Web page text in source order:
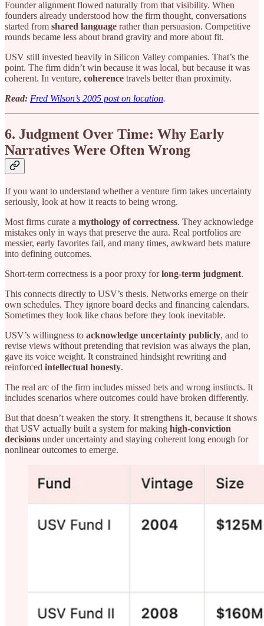
Founder alignment flowed naturally from that visibility. When
founders already understood how the firm thought, conversations
started from shared language rather than persuasion. Competitive
rounds became less about brand gravity and more about fit.
USV still invested heavily in Silicon Valley companies. That’s the
point. The firm didn’t win because it was local, but because it was
coherent. In venture, coherence travels better than proximity.
Read: Fred Wilson’s 2005 post on location.
6. Judgment Over Time: Why Early
Narratives Were Often Wrong
If you want to understand whether a venture firm takes uncertainty
seriously, look at how it reacts to being wrong.
Most firms curate a mythology of correctness. They acknowledge
mistakes only in ways that preserve the aura. Real portfolios are
messier, early favorites fail, and many times, awkward bets mature
into defining outcomes.
Short-term correctness is a poor proxy forlong-term judgment.
This connects directly to USV’s thesis. Networks emerge on their
own schedules. They ignore board decks and financing calendars.
Sometimes they look like chaos before they look inevitable.
USV’s willingness to acknowledge uncertainty publicly, and to
revise views without pretending that revision was always the plan,
gave its voice weight. It constrained hindsight rewriting and
reinforced intellectual honesty.
The real arc of the firm includes missed bets and wrong instincts. It
includes scenarios where outcomes could have broken differently.
But that doesn’t weaken the story. It strengthens it, because it shows
that USV actually built a system for making high-conviction
decisions under uncertainty and staying coherent long enough for
nonlinear outcomes to emerge.